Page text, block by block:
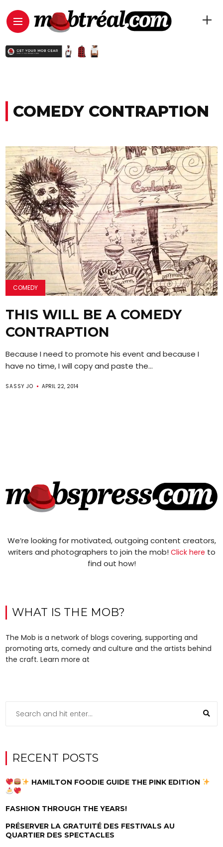
COMEDY CONTRAPTION
COMEDY
THIS WILL BE A COMEDY
CONTRAPTION
Because I need to promote his event and because I
have no time, I will copy and paste the...
SASSY JO APRIL 22, 2014
We’re looking for motivated, outgoing content creators,
writers and photographers to join the mob! Click here to
find out how!
WHAT IS THE MOB?
The Mob is a network of blogs covering, supporting and
promoting arts, comedy and culture and the artists behind
the craft. Learn more at
RECENT POSTS
HAMILTON FOODIE GUIDE THE PINK EDITION
FASHION THROUGH THE YEARS!
PRÉSERVER LA GRATUITÉ DES FESTIVALS AU
QUARTIER DES SPECTACLES